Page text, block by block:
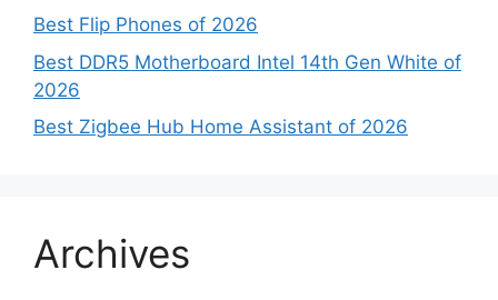
Best Flip Phones of 2026
Best DDR5 Motherboard Intel 14th Gen White of
2026
Best Zigbee Hub Home Assistant of 2026
Archives